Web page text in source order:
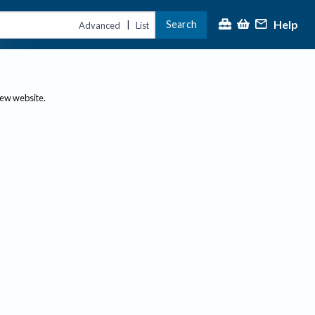
Advanced | List Search Help
website.